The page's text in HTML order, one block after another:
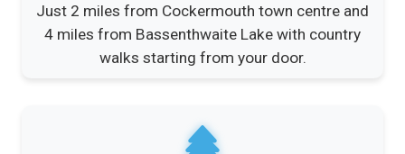
Just 2 miles from Cockermouth town centre and
4 miles from Bassenthwaite Lake with country
walks starting from your door.